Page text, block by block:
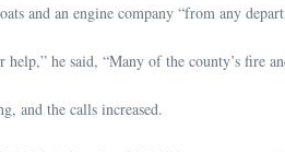
and an engine company “from any
he said, “Many of the county’s fire
and the calls increased.